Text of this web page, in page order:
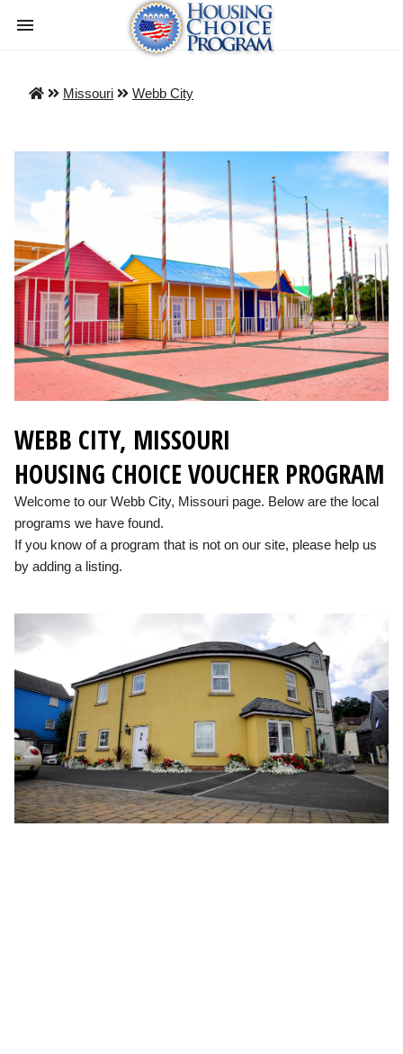
Missouri Webb City
WEBB CITY, MISSOURI
HOUSING CHOICE VOUCHER PROGRAM
Welcome to our Webb City, Missouri page. Below are the local
programs we have found.
If you know of a program that is not on our site, please help us
by adding a listing.